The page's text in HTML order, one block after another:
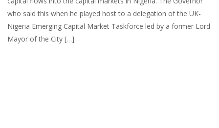
who said this when he played host to a delegation of the UK-
Nigeria Emerging Capital Market Taskforce led by a former Lord
Mayor of the City […]